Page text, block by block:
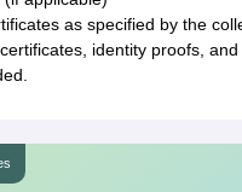
as specified by the
identity proofs,